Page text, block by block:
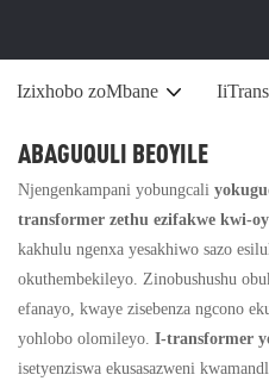
Izixhobo zoMbane
ABAGUQULI BEOYILE
Njengenkampani yobungcali
transformer zethu ezifakwe kwi-
kakhulu ngenxa yesakhiwo sazo
okuthembekileyo. Zinobushushu
efanayo, kwaye zisebenza ngcono
yohlobo olomileyo. I-transformer
isetyenziswa ekusasazweni